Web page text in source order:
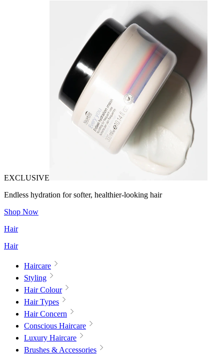
EXCLUSIVE
Endless hydration for softer, healthier-looking hair
Shop Now
Hair
Hair
Haircare
Styling
Hair Colour
Hair Types
Hair Concern
Conscious Haircare
Luxury Haircare
Brushes & Accessories